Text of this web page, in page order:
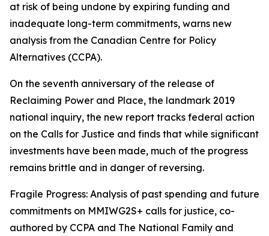
at risk of being undone by expiring funding and
inadequate long-term commitments, warns new
analysis from the Canadian Centre for Policy
Alternatives (CCPA).
On the seventh anniversary of the release of
Reclaiming Power and Place, the landmark 2019
national inquiry, the new report tracks federal action
on the Calls for Justice and finds that while significant
investments have been made, much of the progress
remains brittle and in danger of reversing.
Fragile Progress: Analysis of past spending and future
commitments on MMIWG2S+ calls for justice, co-
authored by CCPA and The National Family and